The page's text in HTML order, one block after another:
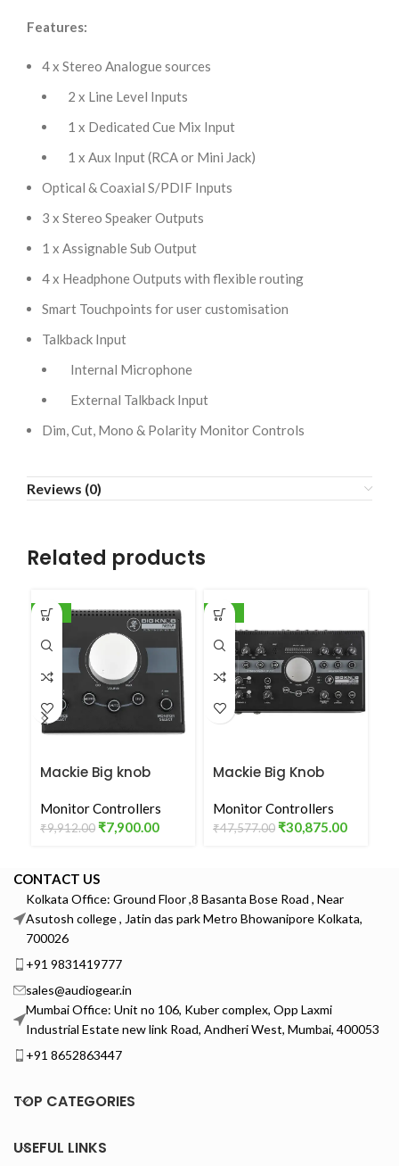
Features:
4 x Stereo Analogue sources
2 x Line Level Inputs
1 x Dedicated Cue Mix Input
1 x Aux Input (RCA or Mini Jack)
Optical & Coaxial S/PDIF Inputs
3 x Stereo Speaker Outputs
1 x Assignable Sub Output
4 x Headphone Outputs with flexible routing
Smart Touchpoints for user customisation
Talkback Input
Internal Microphone
External Talkback Input
Dim, Cut, Mono & Polarity Monitor Controls
Reviews (0)
Related products
-20%
Mackie Big knob
Studio Monitor
Controller
Monitor Controllers
₹9,912.00₹7,900.00
-35%
Mackie Big Knob
Monitor Controller
Monitor Controllers
₹47,577.00₹30,875.00
CONTACT US
Kolkata Office: Ground Floor ,8 Basanta Bose Road , Near
Asutosh college , Jatin das park Metro Bhowanipore Kolkata,
700026
+91 9831419777
sales@audiogear.in
Mumbai Office: Unit no 106, Kuber complex, Opp Laxmi
Industrial Estate new link Road, Andheri West, Mumbai, 400053
+91 8652863447
TOP CATEGORIES
USEFUL LINKS